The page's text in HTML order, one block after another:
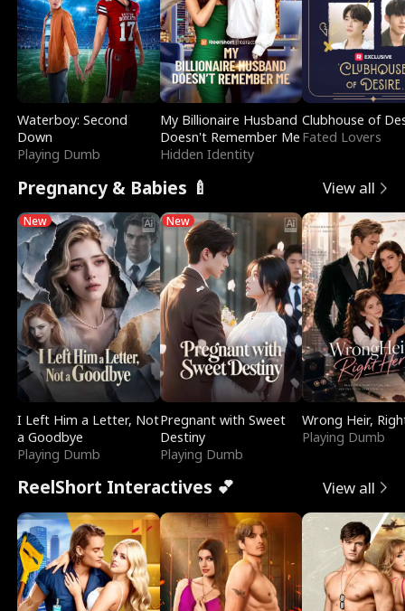
Waterboy: Second
Down
Playing Dumb
My Billionaire Husband
Doesn't Remember Me
Hidden Identity
Clubhouse of
Fated Lovers
Pregnancy & Babies 🍼 View all
New
I Left Him a Letter, Not
a Goodbye
Playing Dumb
New
Pregnant with Sweet
Destiny
Playing Dumb
Wrong Heir,
Playing Dumb
ReelShort Interactives 💕 View all